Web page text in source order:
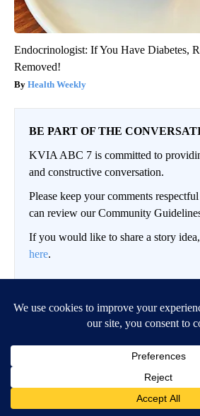
Endocrinologist: If You Have Diabetes,
Removed!
Health Weekly
BE PART OF THE
KVIA ABC 7 is committed to
and constructive conversation.
Please keep your comments
can review our Community
If you would like to share a story
here.
Conversation